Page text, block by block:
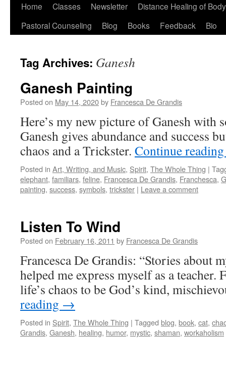
Home Classes Newsletter
Distance Healing of
Pastoral Counseling
Blog Books Feedback Bio
Tag Archives: Ganesh
Ganesh Painting
Posted on May 14, 2020by Francesca De Grandis
Here’s my new picture of Ganesh with
Ganesh gives abundance and success
chaos and a Trickster. Continue
Posted in Art, Writing, and Music, Spirit, The Whole Thing |
elephant, familiars, feline, Francesca De Grandis, Franchesca,
painting, success, symbols, trickster | Leave a comment
Listen To Wind
Posted on February 16, 2011 by Francesca De Grandis
Francesca De Grandis: “Stories about
helped me express myself as a teacher.
life’s chaos to be God’s kind,
reading →
Posted in Spirit, The Whole Thing | Tagged blog, book, cat,
Grandis, Ganesh, healing, humor, mystic, shaman, workaholism